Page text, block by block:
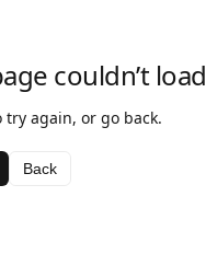
couldn’t load
try again, or go back.
Back